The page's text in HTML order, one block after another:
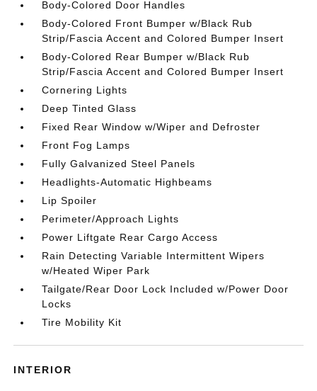
Body-Colored Door Handles
Body-Colored Front Bumper w/Black Rub
Strip/Fascia Accent and Colored Bumper Insert
Body-Colored Rear Bumper w/Black Rub
Strip/Fascia Accent and Colored Bumper Insert
Cornering Lights
Deep Tinted Glass
Fixed Rear Window w/Wiper and Defroster
Front Fog Lamps
Fully Galvanized Steel Panels
Headlights-Automatic Highbeams
Lip Spoiler
Perimeter/Approach Lights
Power Liftgate Rear Cargo Access
Rain Detecting Variable Intermittent Wipers
w/Heated Wiper Park
Tailgate/Rear Door Lock Included w/Power Door
Locks
Tire Mobility Kit
INTERIOR